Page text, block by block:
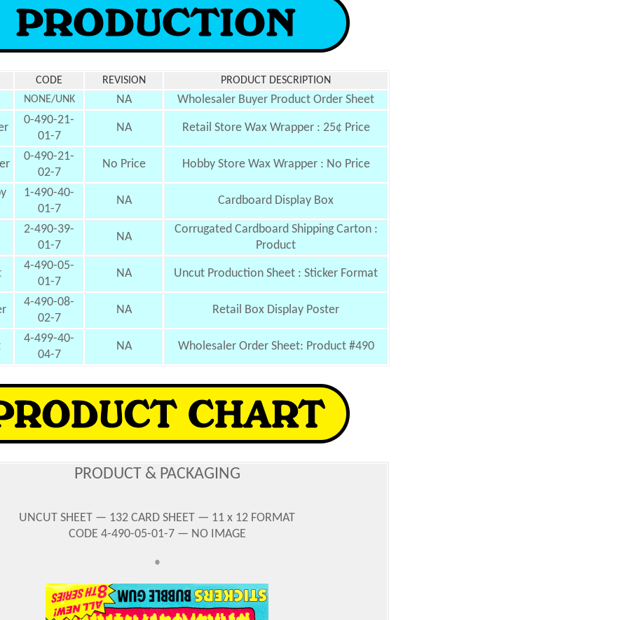
CODE REVISION PRODUCT DESCRIPTION
NONE/UNK NA Wholesaler Buyer Product Order Sheet
0-490-21-
01-7
NA Retail Store Wax Wrapper : 25¢ Price
0-490-21-
02-7
No Price Hobby Store Wax Wrapper : No Price
1-490-40-
01-7
NA Cardboard Display Box
2-490-39-
01-7
NA
Corrugated Cardboard Shipping Carton :
Product
4-490-05-
01-7
NA Uncut Production Sheet : Sticker Format
4-490-08-
02-7
NA Retail Box Display Poster
4-499-40-
04-7
NA Wholesaler Order Sheet: Product #490
PRODUCT & PACKAGING
UNCUT SHEET — 132 CARD SHEET — 11 x 12 FORMAT
CODE 4-490-05-01-7 — NO IMAGE
•